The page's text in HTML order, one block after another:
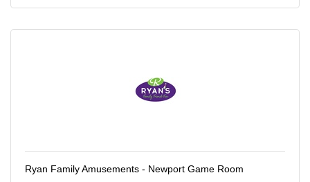
Ryan Family Amusements - Newport Game Room